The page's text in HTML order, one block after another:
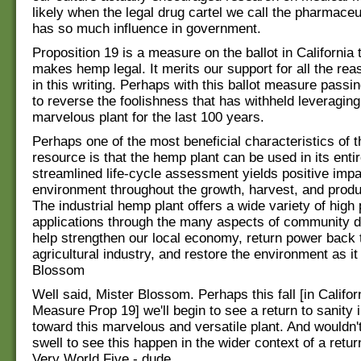
likely when the legal drug cartel we call the
has so much influence in government.
Proposition 19 is a measure on the ballot in California
makes hemp legal. It merits our support for all the
in this writing. Perhaps with this ballot measure
to reverse the foolishness that has withheld
marvelous plant for the last 100 years.
Perhaps one of the most beneficial characteristics of
resource is that the hemp plant can be used in its
streamlined life-cycle assessment yields positive
environment throughout the growth, harvest, and
The industrial hemp plant offers a wide variety of high
applications through the many aspects of community
help strengthen our local economy, return power back
agricultural industry, and restore the environment as
Blossom
Well said, Mister Blossom. Perhaps this fall [in
Measure Prop 19] we'll begin to see a return to sanity
toward this marvelous and versatile plant. And
swell to see this happen in the wider context of a